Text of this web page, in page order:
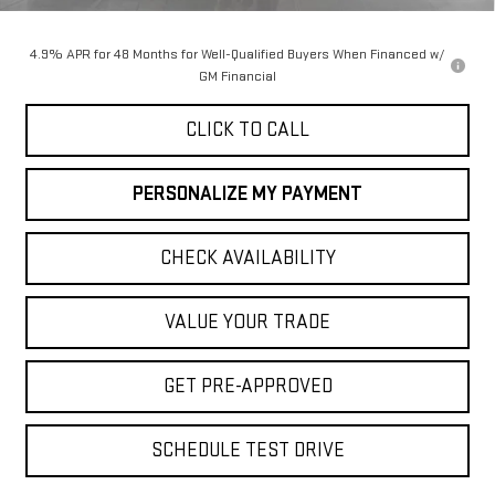
$74,240
4.9% APR for 48 Months for Well-Qualified Buyers When Financed w/
GM Financial
CLICK TO CALL
PERSONALIZE MY PAYMENT
CHECK AVAILABILITY
VALUE YOUR TRADE
GET PRE-APPROVED
SCHEDULE TEST DRIVE